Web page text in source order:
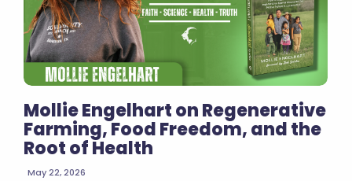
Mollie Engelhart on Regenerative
Farming, Food Freedom, and the
Root of Health
May 22, 2026